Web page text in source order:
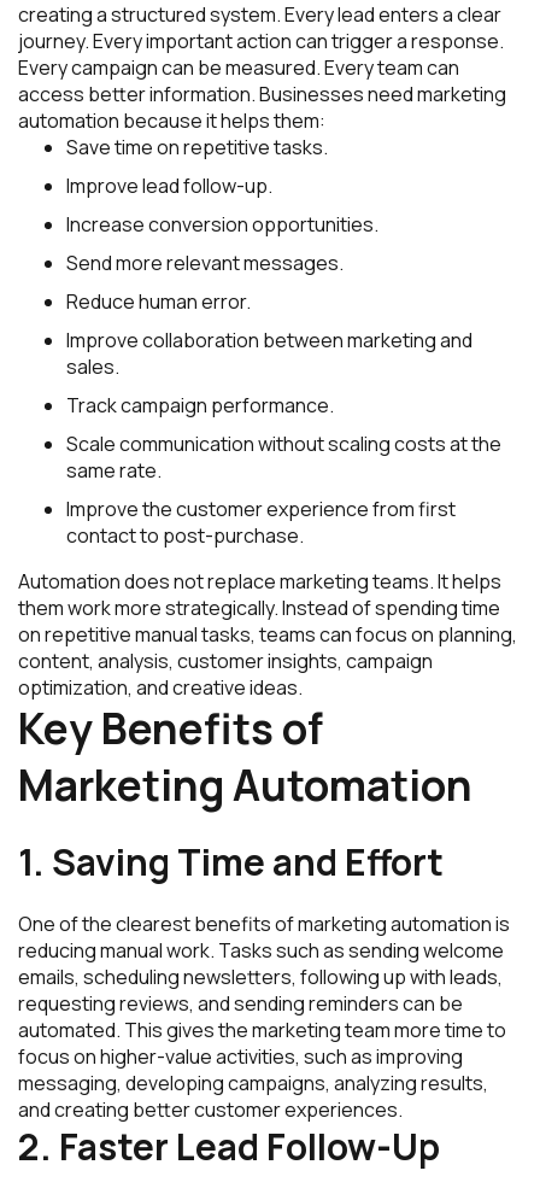
creating a structured system. Every lead enters a clear
journey. Every important action can trigger a response.
Every campaign can be measured. Every team can
access better information. Businesses need marketing
automation because it helps them:
Save time on repetitive tasks.
Improve lead follow-up.
Increase conversion opportunities.
Send more relevant messages.
Reduce human error.
Improve collaboration between marketing and
sales.
Track campaign performance.
Scale communication without scaling costs at the
same rate.
Improve the customer experience from first
contact to post-purchase.
Automation does not replace marketing teams. It helps
them work more strategically. Instead of spending time
on repetitive manual tasks, teams can focus on planning,
content, analysis, customer insights, campaign
optimization, and creative ideas.
Key Benefits of
Marketing Automation
1. Saving Time and Effort
One of the clearest benefits of marketing automation is
reducing manual work. Tasks such as sending welcome
emails, scheduling newsletters, following up with leads,
requesting reviews, and sending reminders can be
automated. This gives the marketing team more time to
focus on higher-value activities, such as improving
messaging, developing campaigns, analyzing results,
and creating better customer experiences.
2. Faster Lead Follow-Up